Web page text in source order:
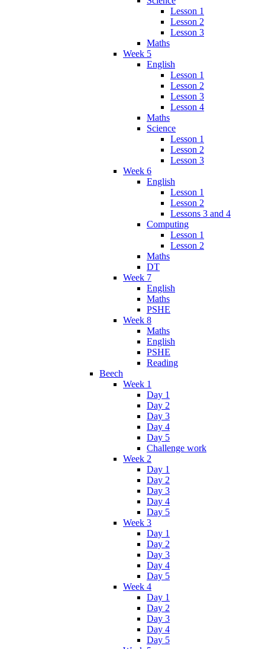
Lesson 1
Lesson 2
Lesson 3
Maths
Week 5
English
Lesson 1
Lesson 2
Lesson 3
Lesson 4
Maths
Science
Lesson 1
Lesson 2
Lesson 3
Week 6
English
Lesson 1
Lesson 2
Lessons 3 and 4
Computing
Lesson 1
Lesson 2
Maths
DT
Week 7
English
Maths
PSHE
Week 8
Maths
English
PSHE
Reading
Beech
Week 1
Day 1
Day 2
Day 3
Day 4
Day 5
Challenge work
Week 2
Day 1
Day 2
Day 3
Day 4
Day 5
Week 3
Day 1
Day 2
Day 3
Day 4
Day 5
Week 4
Day 1
Day 2
Day 3
Day 4
Day 5